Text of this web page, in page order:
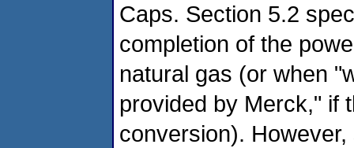
Caps. Section 5.2
completion of the
natural gas (or when
provided by Merck," if
conversion).